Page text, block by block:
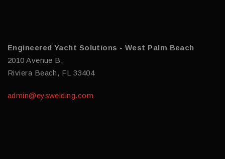
Engineered Yacht Solutions - West Palm Beach
2010 Avenue B,
Riviera Beach, FL 33404
admin@eyswelding.com